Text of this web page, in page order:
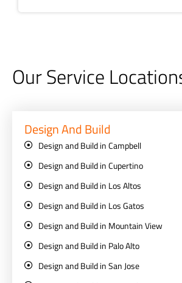
Our Service
Design And Build
Design and Build in Campbell
Design and Build in Cupertino
Design and Build in Los Altos
Design and Build in Los Gatos
Design and Build in Mountain View
Design and Build in Palo Alto
Design and Build in San Jose